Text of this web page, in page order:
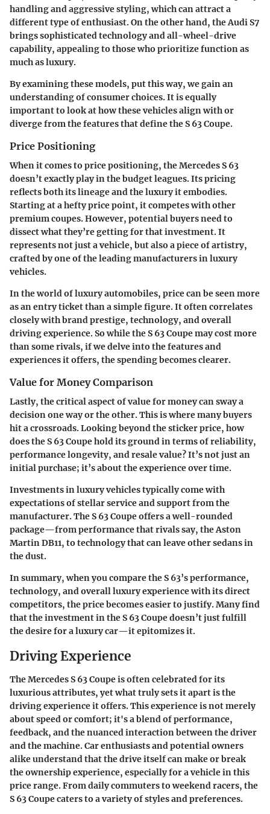
handling and aggressive styling, which can attract a
different type of enthusiast. On the other hand, the Audi S7
brings sophisticated technology and all-wheel-drive
capability, appealing to those who prioritize function as
much as luxury.
By examining these models, put this way, we gain an
understanding of consumer choices. It is equally
important to look at how these vehicles align with or
diverge from the features that define the S 63 Coupe.
Price Positioning
When it comes to price positioning, the Mercedes S 63
doesn’t exactly play in the budget leagues. Its pricing
reflects both its lineage and the luxury it embodies.
Starting at a hefty price point, it competes with other
premium coupes. However, potential buyers need to
dissect what they’re getting for that investment. It
represents not just a vehicle, but also a piece of artistry,
crafted by one of the leading manufacturers in luxury
vehicles.
In the world of luxury automobiles, price can be seen more
as an entry ticket than a simple figure. It often correlates
closely with brand prestige, technology, and overall
driving experience. So while the S 63 Coupe may cost more
than some rivals, if we delve into the features and
experiences it offers, the spending becomes clearer.
Value for Money Comparison
Lastly, the critical aspect of value for money can sway a
decision one way or the other. This is where many buyers
hit a crossroads. Looking beyond the sticker price, how
does the S 63 Coupe hold its ground in terms of reliability,
performance longevity, and resale value? It’s not just an
initial purchase; it’s about the experience over time.
Investments in luxury vehicles typically come with
expectations of stellar service and support from the
manufacturer. The S 63 Coupe offers a well-rounded
package—from performance that rivals say, the Aston
Martin DB11, to technology that can leave other sedans in
the dust.
In summary, when you compare the S 63’s performance,
technology, and overall luxury experience with its direct
competitors, the price becomes easier to justify. Many find
that the investment in the S 63 Coupe doesn’t just fulfill
the desire for a luxury car—it epitomizes it.
Driving Experience
The Mercedes S 63 Coupe is often celebrated for its
luxurious attributes, yet what truly sets it apart is the
driving experience it offers. This experience is not merely
about speed or comfort; it's a blend of performance,
feedback, and the nuanced interaction between the driver
and the machine. Car enthusiasts and potential owners
alike understand that the drive itself can make or break
the ownership experience, especially for a vehicle in this
price range. From daily commuters to weekend racers, the
S 63 Coupe caters to a variety of styles and preferences.